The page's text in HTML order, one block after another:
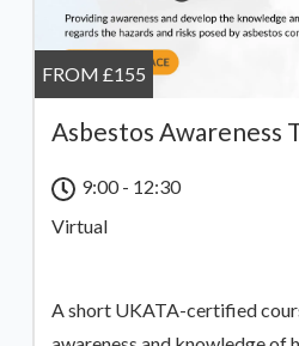
FROM £155
Asbestos Awareness
9:00 - 12:30
Virtual
A short UKATA-certified